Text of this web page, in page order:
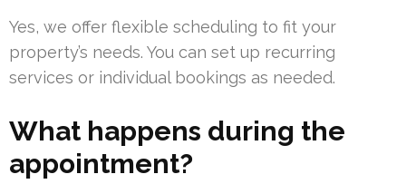
Yes, we offer flexible scheduling to fit your
property’s needs. You can set up recurring
services or individual bookings as needed.
What happens during the
appointment?